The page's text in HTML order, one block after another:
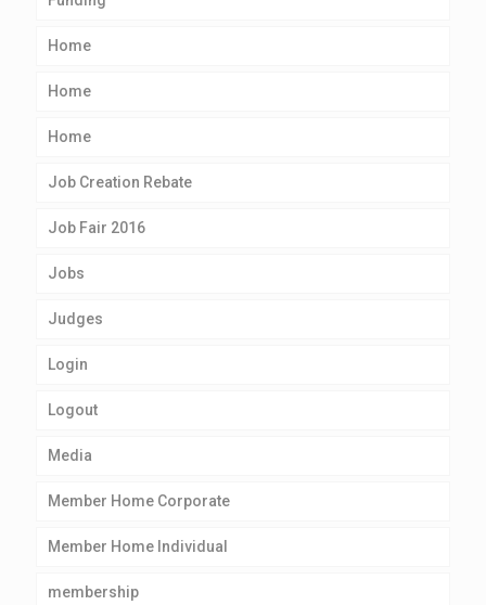
Home
Home
Home
Job Creation Rebate
Job Fair 2016
Jobs
Judges
Login
Logout
Media
Member Home Corporate
Member Home Individual
membership